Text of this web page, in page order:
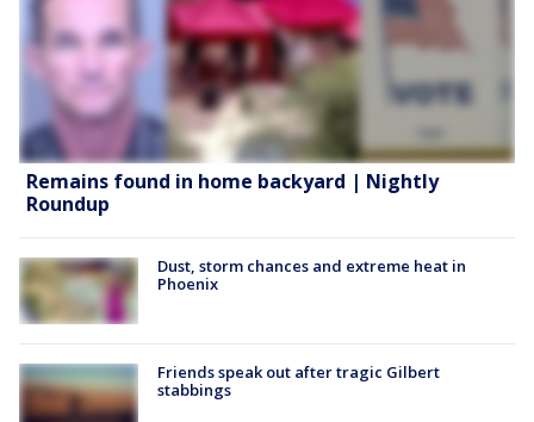
Remains found in home backyard | Nightly
Roundup
Dust, storm chances and extreme heat in
Phoenix
Friends speak out after tragic Gilbert
stabbings